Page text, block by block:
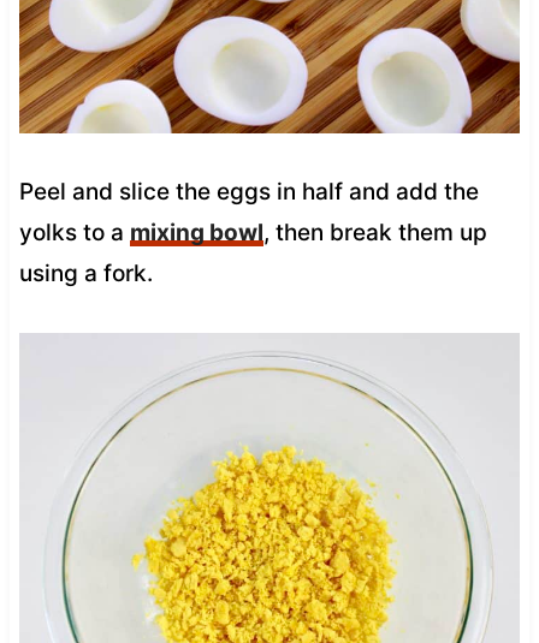
Peel and slice the eggs in half and add the
yolks to a mixing bowl, then break them up
using a fork.